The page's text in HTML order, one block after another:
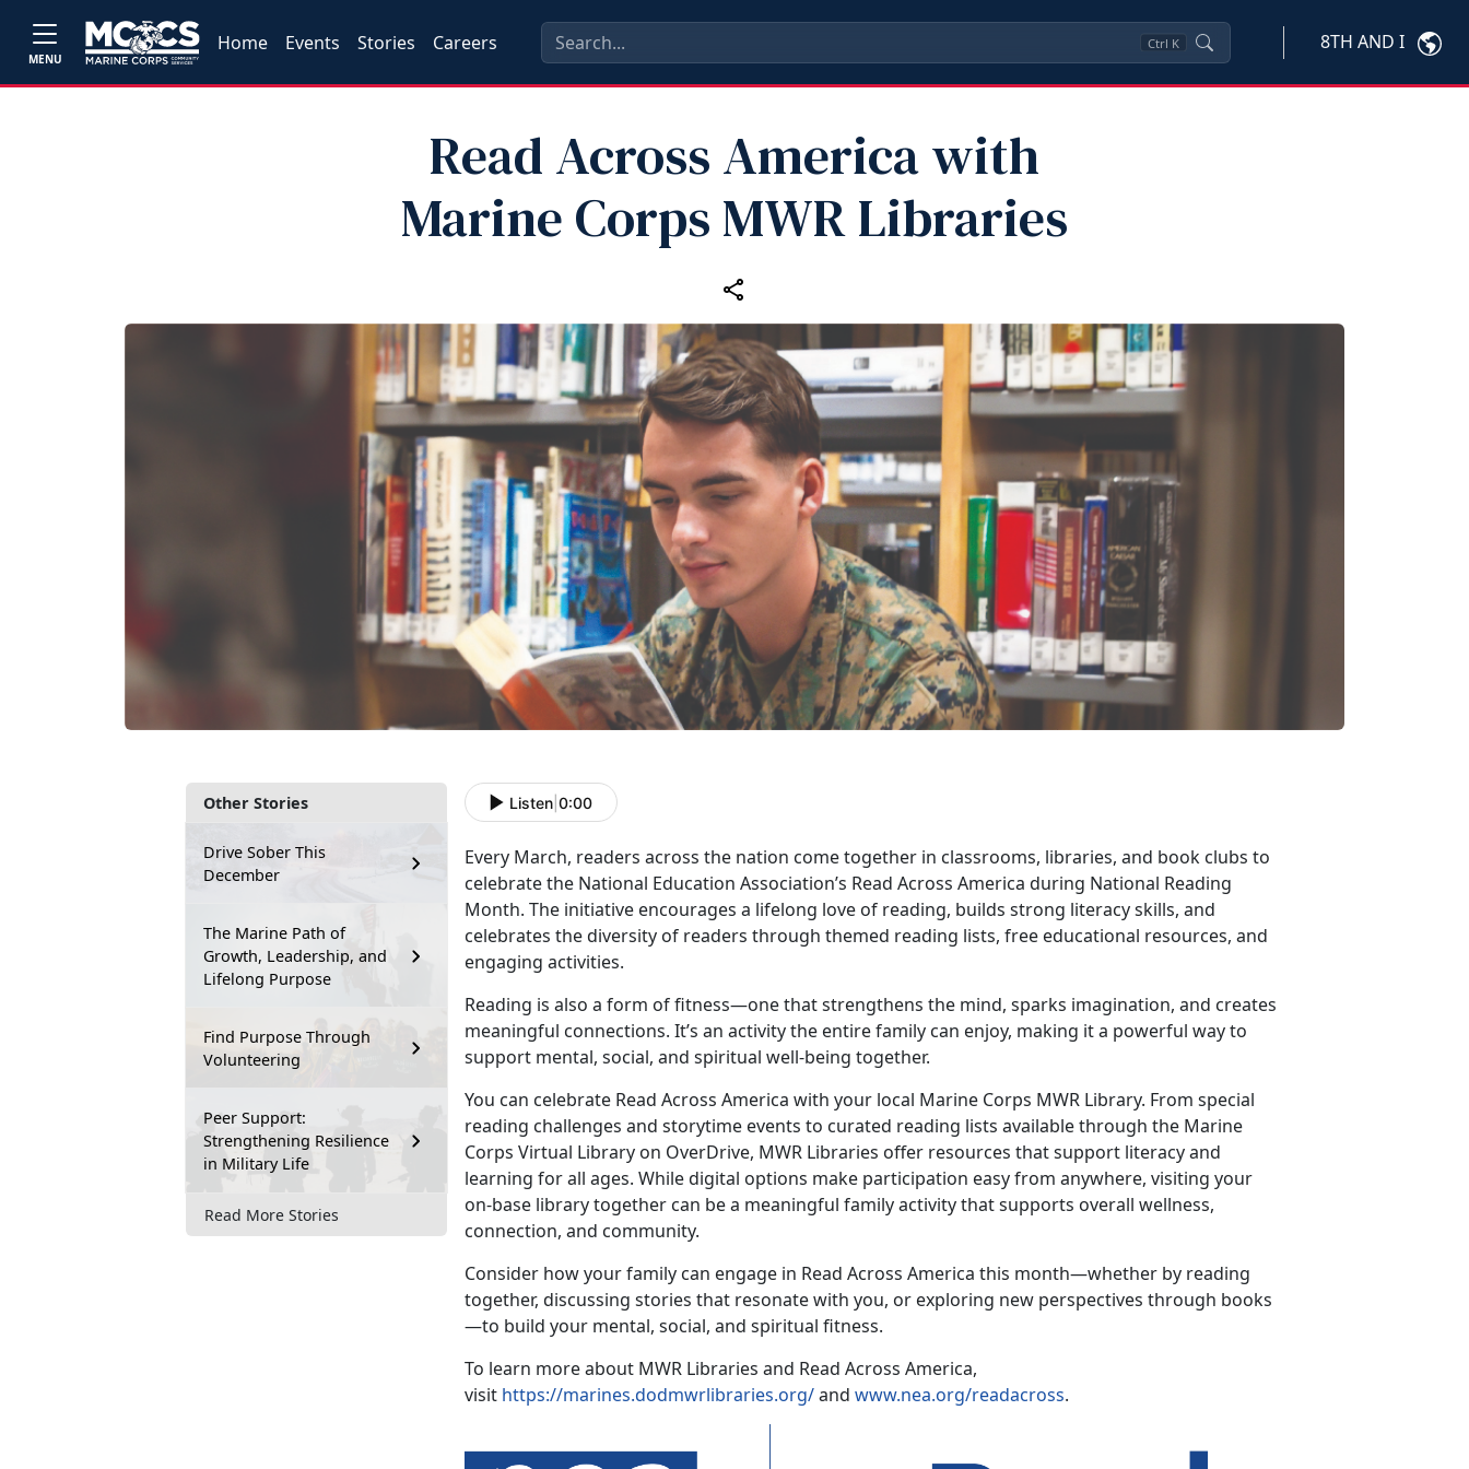
MENU
Home Events Stories Careers Ctrl K 8TH AND I
Read Across America with
Marine Corps MWR Libraries
Other Stories
Drive Sober This
December
The Marine Path of
Growth, Leadership, and
Lifelong Purpose
Find Purpose Through
Volunteering
Peer Support:
Strengthening Resilience
in Military Life
Read More Stories
Listen 0:00
Every March, readers across the nation come together in classrooms, libraries, and book clubs to
celebrate the National Education Association’s Read Across America during National Reading
Month. The initiative encourages a lifelong love of reading, builds strong literacy skills, and
celebrates the diversity of readers through themed reading lists, free educational resources, and
engaging activities.
Reading is also a form of fitness—one that strengthens the mind, sparks imagination, and creates
meaningful connections. It’s an activity the entire family can enjoy, making it a powerful way to
support mental, social, and spiritual well-being together.
You can celebrate Read Across America with your local Marine Corps MWR Library. From special
reading challenges and storytime events to curated reading lists available through the Marine
Corps Virtual Library on OverDrive, MWR Libraries offer resources that support literacy and
learning for all ages. While digital options make participation easy from anywhere, visiting your
on-base library together can be a meaningful family activity that supports overall wellness,
connection, and community.
Consider how your family can engage in Read Across America this month—whether by reading
together, discussing stories that resonate with you, or exploring new perspectives through books
—to build your mental, social, and spiritual fitness.
To learn more about MWR Libraries and Read Across America,
visit https://marines.dodmwrlibraries.org/and www.nea.org/readacross.